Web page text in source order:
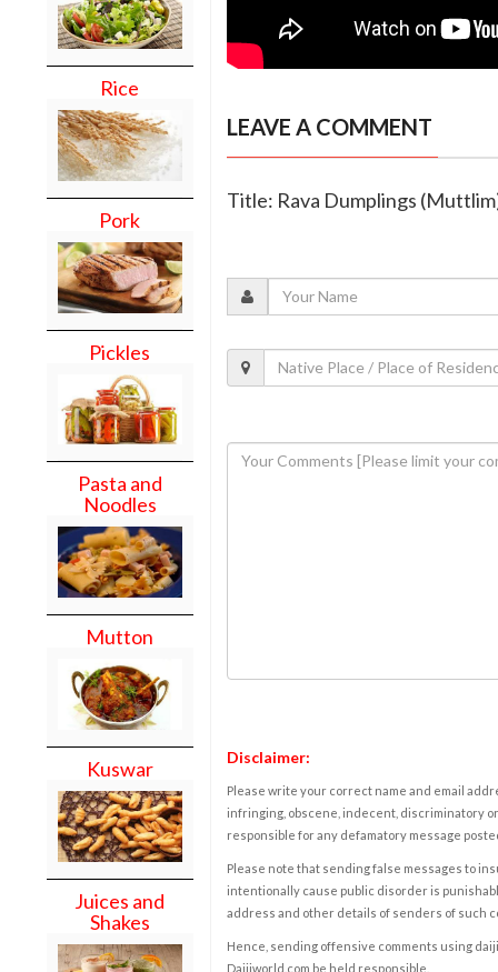
Rice
Pork
Pickles
Pasta and
Noodles
Mutton
Kuswar
Juices and
Shakes
LEAVE A COMMENT
Title: Rava Dumplings
Disclaimer:
Please write your correct name and email
infringing, obscene, indecent, discriminatory
responsible for any defamatory message
Please note that sending false messages to
intentionally cause public disorder is
address and other details of senders of such
Hence, sending offensive comments using
Daijiworld.com be held responsible.